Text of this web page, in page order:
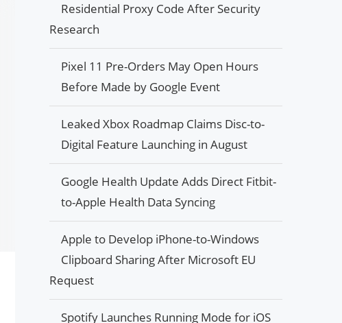
Residential Proxy Code After Security
Research
Pixel 11 Pre-Orders May Open Hours
Before Made by Google Event
Leaked Xbox Roadmap Claims Disc-to-
Digital Feature Launching in August
Google Health Update Adds Direct Fitbit-
to-Apple Health Data Syncing
Apple to Develop iPhone-to-Windows
Clipboard Sharing After Microsoft EU
Request
Spotify Launches Running Mode for iOS